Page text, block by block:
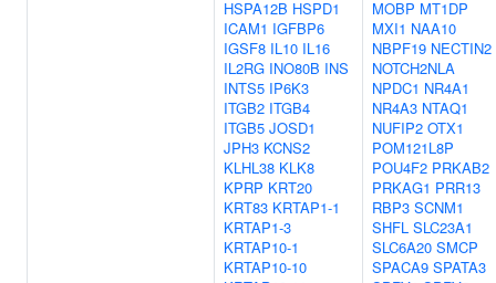
HSPA12B HSPD1
ICAM1 IGFBP6
IGSF8 IL10 IL16
IL2RG INO80B INS
INTS5 IP6K3
ITGB2 ITGB4
ITGB5 JOSD1
JPH3 KCNS2
KLHL38 KLK8
KPRP KRT20
KRT83 KRTAP1-1
KRTAP1-3
KRTAP10-1
KRTAP10-10
MOBP MT1DP
MXI1 NAA10
NBPF19 NECTIN2
NOTCH2NLA
NPDC1 NR4A1
NR4A3 NTAQ1
NUFIP2 OTX1
POM121L8P
POU4F2 PRKAB2
PRKAG1 PRR13
RBP3 SCNM1
SHFL SLC23A1
SLC6A20 SMCP
SPACA9 SPATA3